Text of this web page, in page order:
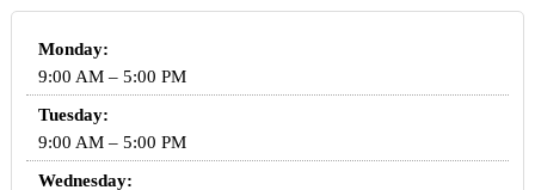
Monday:
9:00 AM – 5:00 PM
Tuesday:
9:00 AM – 5:00 PM
Wednesday: